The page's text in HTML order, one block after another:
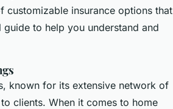
customizable insurance options that
to help you understand and
known for its extensive network of
clients. When it comes to home